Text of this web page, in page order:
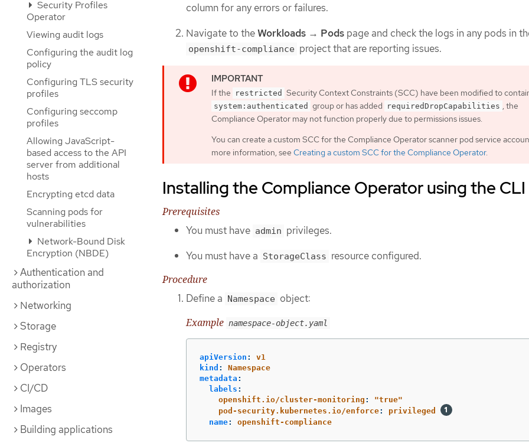
Security Profiles
Operator
Viewing audit logs
Configuring the audit log
policy
Configuring TLS security
profiles
Configuring seccomp
profiles
Allowing JavaScript-
based access to the API
server from additional
hosts
Encrypting etcd data
Scanning pods for
vulnerabilities
Network-Bound Disk
Encryption (NBDE)
Authentication and
authorization
Networking
Storage
Registry
Operators
CI/CD
Images
Building applications
column for any errors or failures.
Navigate to theWorkloads → Pods page and check the logs in any pods in
openshift-compliance project that are reporting issues.
If the restricted Security Context Constraints (SCC) have been modified to
system:authenticated group or has added requiredDropCapabilities , the
Compliance Operator may not function properly due to permissions issues.
You can create a custom SCC for the Compliance Operator scanner pod service
more information, see Creating a custom SCC for the Compliance Operator.
Installing the Compliance Operator using the CLI
Prerequisites
You must have admin privileges.
You must have a StorageClass resource configured.
Procedure
Define a Namespace object:
Example namespace-object.yaml
apiVersion :
v1
kind :
Namespace
metadata :
labels :
openshift.io/cluster-monitoring : "true"
pod-security.kubernetes.io/enforce:
privileged
name: openshift-compliance